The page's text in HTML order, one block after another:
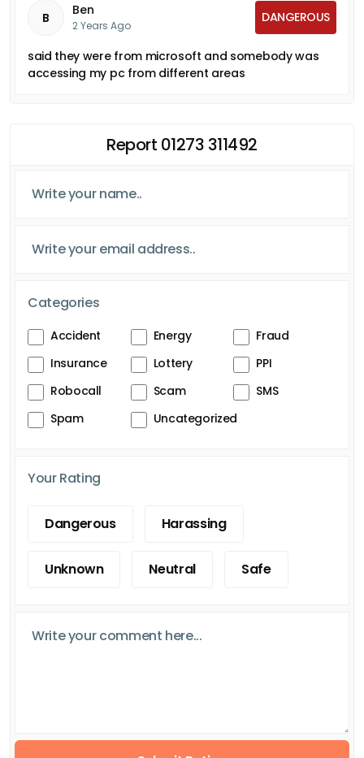
B Ben
2 Years Ago
DANGEROUS
said they were from microsoft and somebody was
accessing my pc from different areas
Report 01273 311492
Categories
Accident Energy
Fraud
Insurance
Lottery
PPI
Robocall
Scam
SMS
Spam
Uncategorized
Your Rating
Dangerous Harassing
Unknown Neutral Safe